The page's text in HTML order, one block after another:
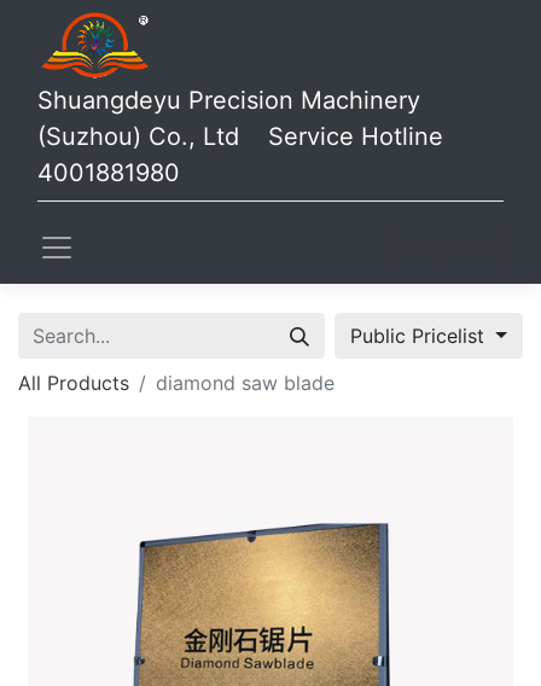
Shuangdeyu Precision Machinery
(Suzhou) Co., Ltd Service Hotline
4001881980
Public Pricelist
All Products
diamond saw blade